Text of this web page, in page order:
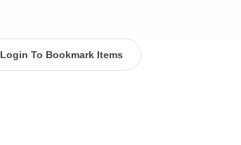
Login To Bookmark Items